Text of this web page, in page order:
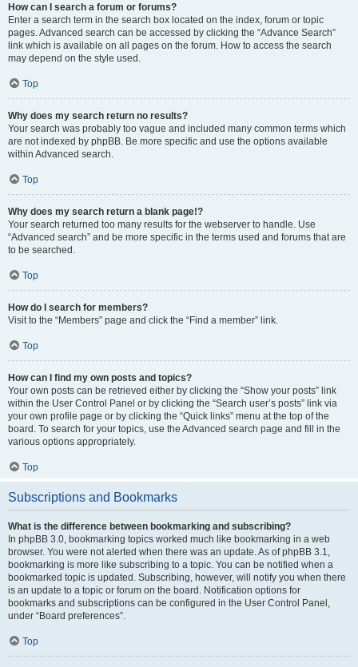
How can I search a forum or forums?
Enter a search term in the search box located on the index, forum or topic
pages. Advanced search can be accessed by clicking the “Advance Search”
link which is available on all pages on the forum. How to access the search
may depend on the style used.
Top
Why does my search return no results?
Your search was probably too vague and included many common terms which
are not indexed by phpBB. Be more specific and use the options available
within Advanced search.
Top
Why does my search return a blank page!?
Your search returned too many results for the webserver to handle. Use
“Advanced search” and be more specific in the terms used and forums that are
to be searched.
Top
How do I search for members?
Visit to the “Members” page and click the “Find a member” link.
Top
How can I find my own posts and topics?
Your own posts can be retrieved either by clicking the “Show your posts” link
within the User Control Panel or by clicking the “Search user’s posts” link via
your own profile page or by clicking the “Quick links” menu at the top of the
board. To search for your topics, use the Advanced search page and fill in the
various options appropriately.
Top
Subscriptions and Bookmarks
What is the difference between bookmarking and subscribing?
In phpBB 3.0, bookmarking topics worked much like bookmarking in a web
browser. You were not alerted when there was an update. As of phpBB 3.1,
bookmarking is more like subscribing to a topic. You can be notified when a
bookmarked topic is updated. Subscribing, however, will notify you when there
is an update to a topic or forum on the board. Notification options for
bookmarks and subscriptions can be configured in the User Control Panel,
under “Board preferences”.
Top